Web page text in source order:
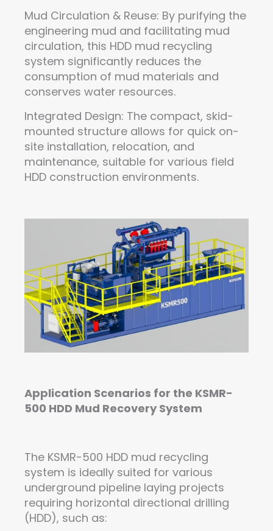
Mud Circulation & Reuse: By purifying the
engineering mud and facilitating mud
circulation, this HDD mud recycling
system significantly reduces the
consumption of mud materials and
conserves water resources.
Integrated Design: The compact, skid-
mounted structure allows for quick on-
site installation, relocation, and
maintenance, suitable for various field
HDD construction environments.
Application Scenarios for the KSMR-
500 HDD Mud Recovery System
The KSMR-500 HDD mud recycling
system is ideally suited for various
underground pipeline laying projects
requiring horizontal directional drilling
(HDD), such as: